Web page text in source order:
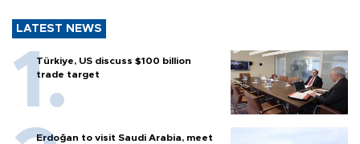
LATEST NEWS
Türkiye, US discuss $100 billion
trade target
Erdoğan to visit Saudi Arabia, meet